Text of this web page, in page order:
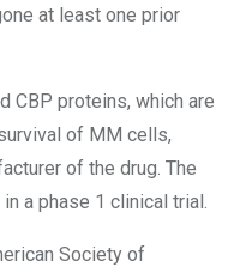
at least one prior
CBP proteins, which are
of MM cells,
of the drug. The
a phase 1 clinical trial.
Society of